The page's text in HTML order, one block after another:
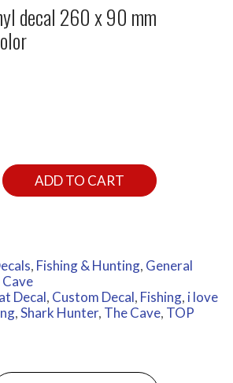
decal 260 x 90 mm
ADD TO CART
, Fishing & Hunting, General
Decal, Custom Decal, Fishing, i love
,Shark Hunter, The Cave, TOP